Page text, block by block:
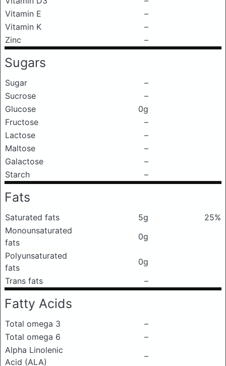
Vitamin E
–
Vitamin K
–
Zinc
–
Sugars
Sugar
–
Sucrose
–
Glucose
0g
Fructose
–
Lactose
–
Maltose
–
Galactose
–
Starch
–
Fats
Saturated fats 5g
25%
Monounsaturated
fats
0g
Polyunsaturated
fats
0g
Trans fats
–
Fatty Acids
Total omega 3
–
Total omega 6
–
Alpha Linolenic
Acid (ALA)
–